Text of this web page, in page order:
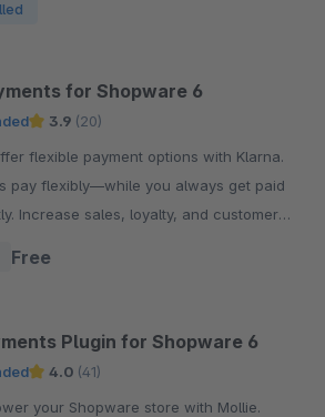
for Shopware 6
3.9 (20)
pay flexibly—while you always get paid
Increase sales, loyalty, and customer
Free
Plugin for Shopware 6
4.0 (41)